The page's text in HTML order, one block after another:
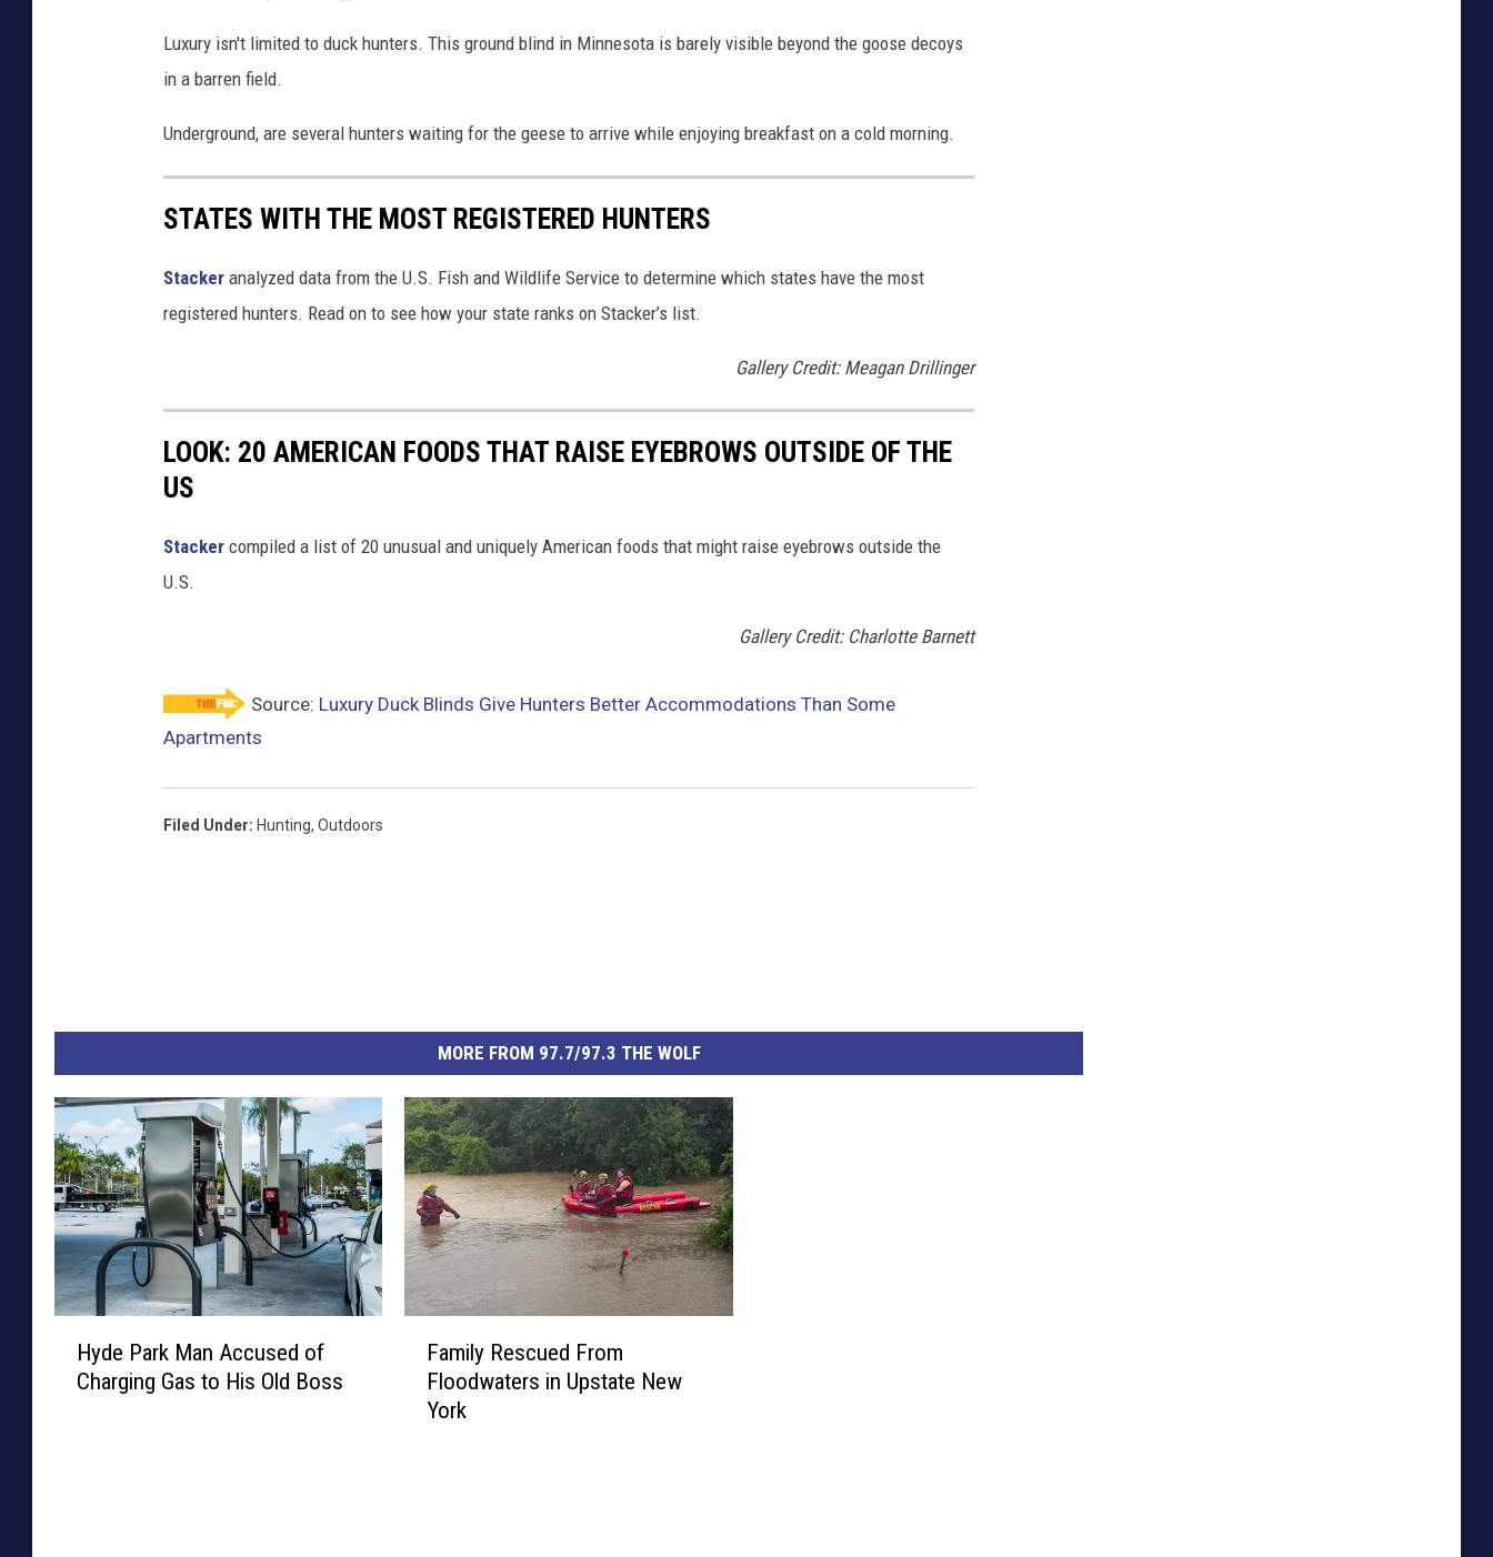
Luxury isn't limited to duck hunters. This ground blind in Minnesota is barely visible beyond the goose decoys
in a barren field.
Underground, are several hunters waiting for the geese to arrive while enjoying breakfast on a cold morning.
STATES WITH THE MOST REGISTERED HUNTERS
Stacker analyzed data from the U.S. Fish and Wildlife Service to determine which states have the most
registered hunters. Read on to see how your state ranks on Stacker’s list.
Gallery Credit: Meagan Drillinger
LOOK: 20 AMERICAN FOODS THAT RAISE EYEBROWS OUTSIDE OF THE
US
Stacker compiled a list of 20 unusual and uniquely American foods that might raise eyebrows outside the
U.S.
Gallery Credit: Charlotte Barnett
Source: Luxury Duck Blinds Give Hunters Better Accommodations Than Some
Apartments
Filed Under: Hunting, Outdoors
MORE FROM 97.7/97.3 THE WOLF
Hyde Park Man Accused of
Charging Gas to His Old Boss
Family Rescued From
Floodwaters in Upstate New
York